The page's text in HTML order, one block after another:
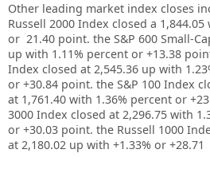
Other leading market index closes
Russell 2000 Index closed a 1,844.05
or 21.40 point. the S&P 600 Small-
up with 1.11% percent or +13.38
Index closed at 2,545.36 up with
or +30.84 point. the S&P 100 Index
at 1,761.40 with 1.36% percent or
3000 Index closed at 2,296.75 with
or +30.03 point. the Russell 1000
at 2,180.02 up with +1.33% or +28.71